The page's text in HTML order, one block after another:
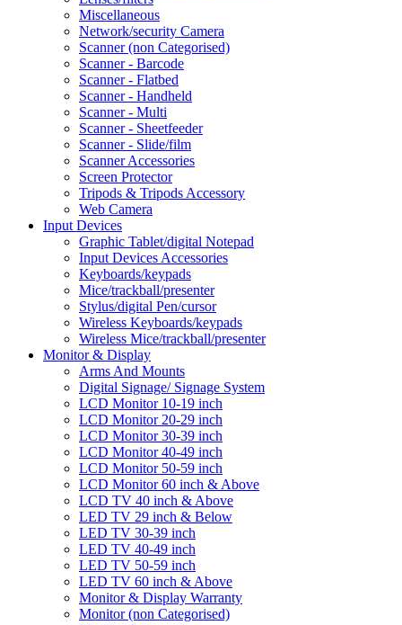
Miscellaneous
Network/security Camera
Scanner (non Categorised)
Scanner - Barcode
Scanner - Flatbed
Scanner - Handheld
Scanner - Multi
Scanner - Sheetfeeder
Scanner - Slide/film
Scanner Accessories
Screen Protector
Tripods & Tripods Accessory
Web Camera
Input Devices
Graphic Tablet/digital Notepad
Input Devices Accessories
Keyboards/keypads
Mice/trackball/presenter
Stylus/digital Pen/cursor
Wireless Keyboards/keypads
Wireless Mice/trackball/presenter
Monitor & Display
Arms And Mounts
Digital Signage/ Signage System
LCD Monitor 10-19 inch
LCD Monitor 20-29 inch
LCD Monitor 30-39 inch
LCD Monitor 40-49 inch
LCD Monitor 50-59 inch
LCD Monitor 60 inch & Above
LCD TV 40 inch & Above
LED TV 29 inch & Below
LED TV 30-39 inch
LED TV 40-49 inch
LED TV 50-59 inch
LED TV 60 inch & Above
Monitor & Display Warranty
Monitor (non Categorised)